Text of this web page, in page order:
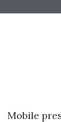
Mobile